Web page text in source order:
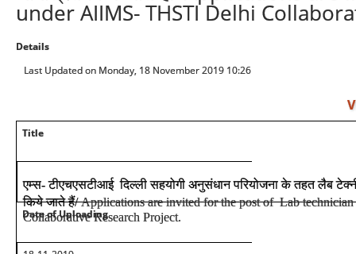
under AIIMS- THSTI Delhi
Details
Last Updated on Monday, 18 November 2019 10:26
Title
एम्स-टीएचएसटीआई दिल्ली सहयोगी अनुसंधान परियोजना के तहत लैब
किये जाते हैं/Applications are invited for the post of Lab
Collaborative Research Project.
Date of Uploading